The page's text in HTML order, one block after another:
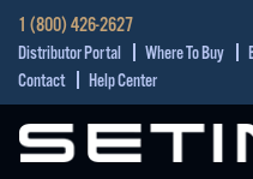
1 (800) 426-2627
Distributor Portal Where To Buy
Contact
Help Center